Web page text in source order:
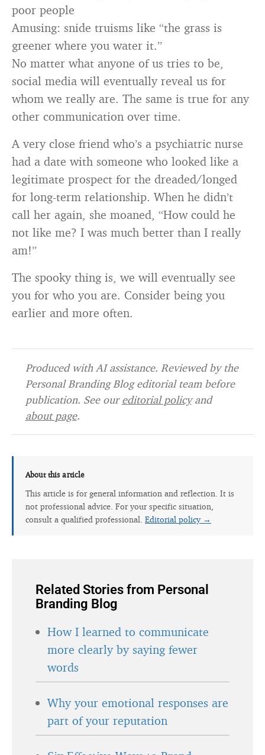
poor people
Amusing: snide truisms like “the grass is
greener where you water it.”
No matter what anyone of us tries to be,
social media will eventually reveal us for
whom we really are. The same is true for any
other communication over time.
A very close friend who’s a psychiatric nurse
had a date with someone who looked like a
legitimate prospect for the dreaded/longed
for long-term relationship. When he didn’t
call her again, she moaned, “How could he
not like me? I was much better than I really
am!”
The spooky thing is, we will eventually see
you for who you are. Consider being you
earlier and more often.
Produced with AI assistance. Reviewed by the
Personal Branding Blog editorial team before
publication. See oureditorial policyand
about page.
About this article
This article is for general information and reflection. It is
not professional advice. For your specific situation,
consult a qualified professional. Editorial policy →
Related Stories from Personal
Branding Blog
How I learned to communicate
more clearly by saying fewer
words
Why your emotional responses are
part of your reputation